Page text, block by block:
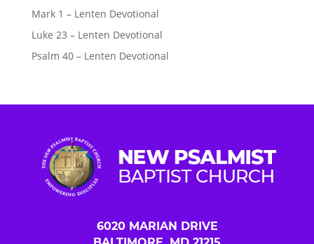
Mark 1 – Lenten Devotional
Luke 23 – Lenten Devotional
Psalm 40 – Lenten Devotional
6020 MARIAN DRIVE